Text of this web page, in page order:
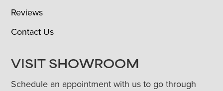
Reviews
Contact Us
VISIT SHOWROOM
Schedule an appointment with us to go through